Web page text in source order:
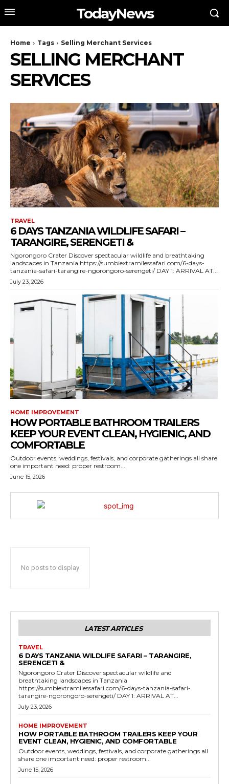
TodayNews
Home Tags Selling Merchant Services
SELLING MERCHANT
SERVICES
TRAVEL
6 DAYS TANZANIA WILDLIFE SAFARI –
TARANGIRE, SERENGETI &
Ngorongoro Crater Discover spectacular wildlife and breathtaking
landscapes in Tanzania https://sumbiextramilessafari.com/6-days-
tanzania-safari-tarangire-ngorongoro-serengeti/ DAY 1: ARRIVAL AT...
July 23, 2026
HOME IMPROVEMENT
HOW PORTABLE BATHROOM TRAILERS
KEEP YOUR EVENT CLEAN, HYGIENIC, AND
COMFORTABLE
Outdoor events, weddings, festivals, and corporate gatherings all share
one important need: proper restroom...
June 15, 2026
No posts to display
LATEST ARTICLES
TRAVEL
6 DAYS TANZANIA WILDLIFE SAFARI – TARANGIRE,
SERENGETI &
Ngorongoro Crater Discover spectacular wildlife and
breathtaking landscapes in Tanzania
https://sumbiextramilessafari.com/6-days-tanzania-safari-
tarangire-ngorongoro-serengeti/ DAY 1: ARRIVAL AT...
July 23, 2026
HOME IMPROVEMENT
HOW PORTABLE BATHROOM TRAILERS KEEP YOUR
EVENT CLEAN, HYGIENIC, AND COMFORTABLE
Outdoor events, weddings, festivals, and corporate gatherings all
share one important need: proper restroom...
June 15, 2026